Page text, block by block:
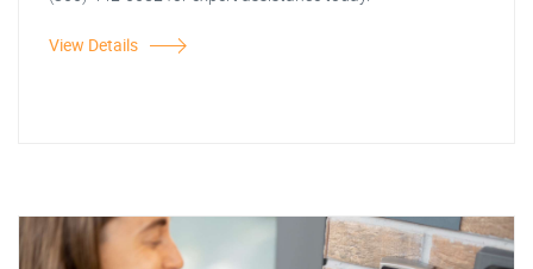
View Details